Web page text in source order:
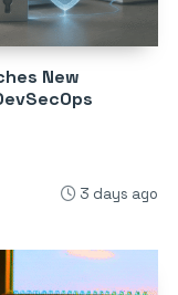
New
3 days ago